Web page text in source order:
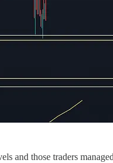
and those traders